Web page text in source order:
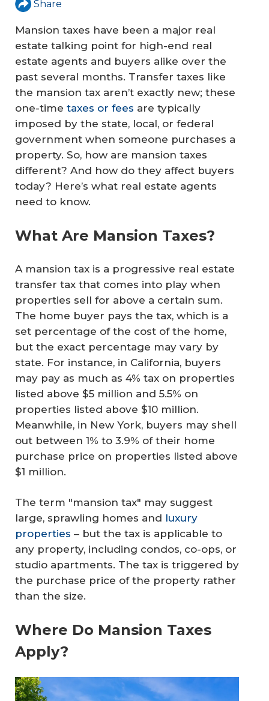
Share
Mansion taxes have been a major real
estate talking point for high-end real
estate agents and buyers alike over the
past several months. Transfer taxes like
the mansion tax aren’t exactly new; these
one-time taxes or fees are typically
imposed by the state, local, or federal
government when someone purchases a
property. So, how are mansion taxes
different? And how do they affect buyers
today? Here’s what real estate agents
need to know.
What Are Mansion Taxes?
A mansion tax is a progressive real estate
transfer tax that comes into play when
properties sell for above a certain sum.
The home buyer pays the tax, which is a
set percentage of the cost of the home,
but the exact percentage may vary by
state. For instance, in California, buyers
may pay as much as 4% tax on properties
listed above $5 million and 5.5% on
properties listed above $10 million.
Meanwhile, in New York, buyers may shell
out between 1% to 3.9% of their home
purchase price on properties listed above
$1 million.
The term "mansion tax" may suggest
large, sprawling homes and luxury
properties – but the tax is applicable to
any property, including condos, co-ops, or
studio apartments. The tax is triggered by
the purchase price of the property rather
than the size.
Where Do Mansion Taxes
Apply?